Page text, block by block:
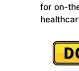
for on-